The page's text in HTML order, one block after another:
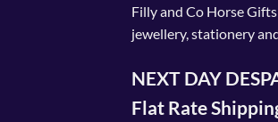
Filly and Co Horse
jewellery, stationery
NEXT DAY
Flat Rate